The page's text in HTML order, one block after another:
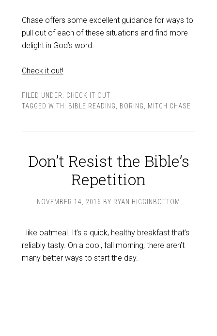
Chase offers some excellent guidance for ways to
pull out of each of these situations and find more
delight in God’s word.
Check it out!
FILED UNDER: CHECK IT OUT
TAGGED WITH: BIBLE READING BORING MITCH CHASE
Don’t Resist the Bible’s
Repetition
NOVEMBER 14, 2016 BY RYAN HIGGINBOTTOM
I like oatmeal. It’s a quick, healthy breakfast that’s
reliably tasty. On a cool, fall morning, there aren’t
many better ways to start the day.